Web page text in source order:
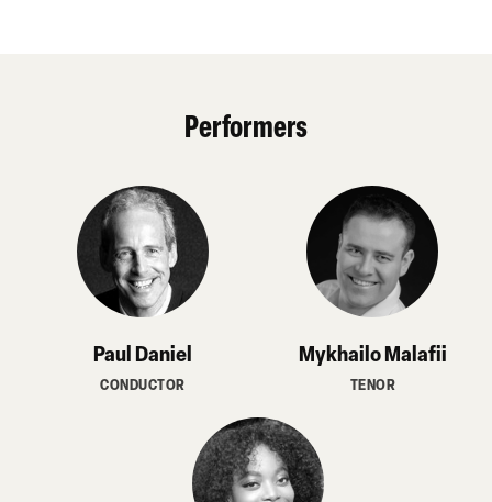
Performers
Paul Daniel
CONDUCTOR
Mykhailo Malafii
TENOR